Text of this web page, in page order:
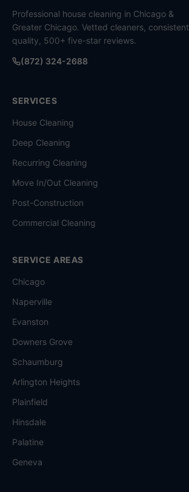
Professional house cleaning in Chicago &
Greater Chicago. Vetted cleaners, consistent
quality, 500+ five-star reviews.
(872) 324-2688
SERVICES
House Cleaning
Deep Cleaning
Recurring Cleaning
Move In/Out Cleaning
Post-Construction
Commercial Cleaning
SERVICE AREAS
Chicago
Naperville
Evanston
Downers Grove
Schaumburg
Arlington Heights
Plainfield
Hinsdale
Palatine
Geneva